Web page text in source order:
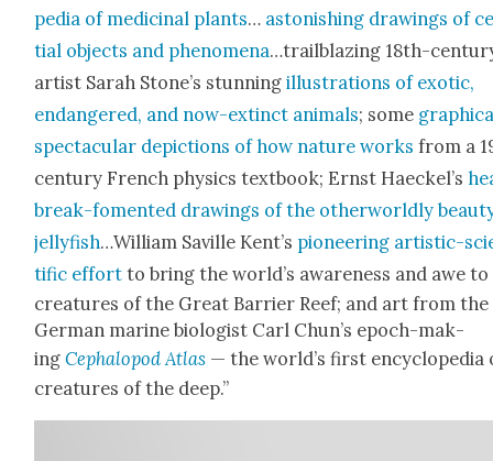
pe­dia of med­i­c­i­nal plants… aston­ish­ing draw­ings of
tial objects and phe­nom­e­na…trail­blaz­ing 18th-
artist Sarah Stone’s stun­ningillus­tra­tions of exot­ic,
endan­gered, and now-extinct ani­mals; some
spec­tac­u­lar depic­tions of how nature works from a
cen­tu­ry French physics text­book; Ernst Haeckel’s
break-foment­ed draw­ings of the oth­er­world­ly
jel­ly­fish…William Sav­ille Kent’s pio­neer­ing artis­tic-
tif­ic effort to bring the world’s aware­ness and awe
crea­tures of the Great Bar­ri­er Reef; and art from the
Ger­man marine biol­o­gist Carl Chun’s epoch-mak­
ingCephalo­pod Atlas — the world’s first ency­clo­pe­dia
crea­tures of the deep.”